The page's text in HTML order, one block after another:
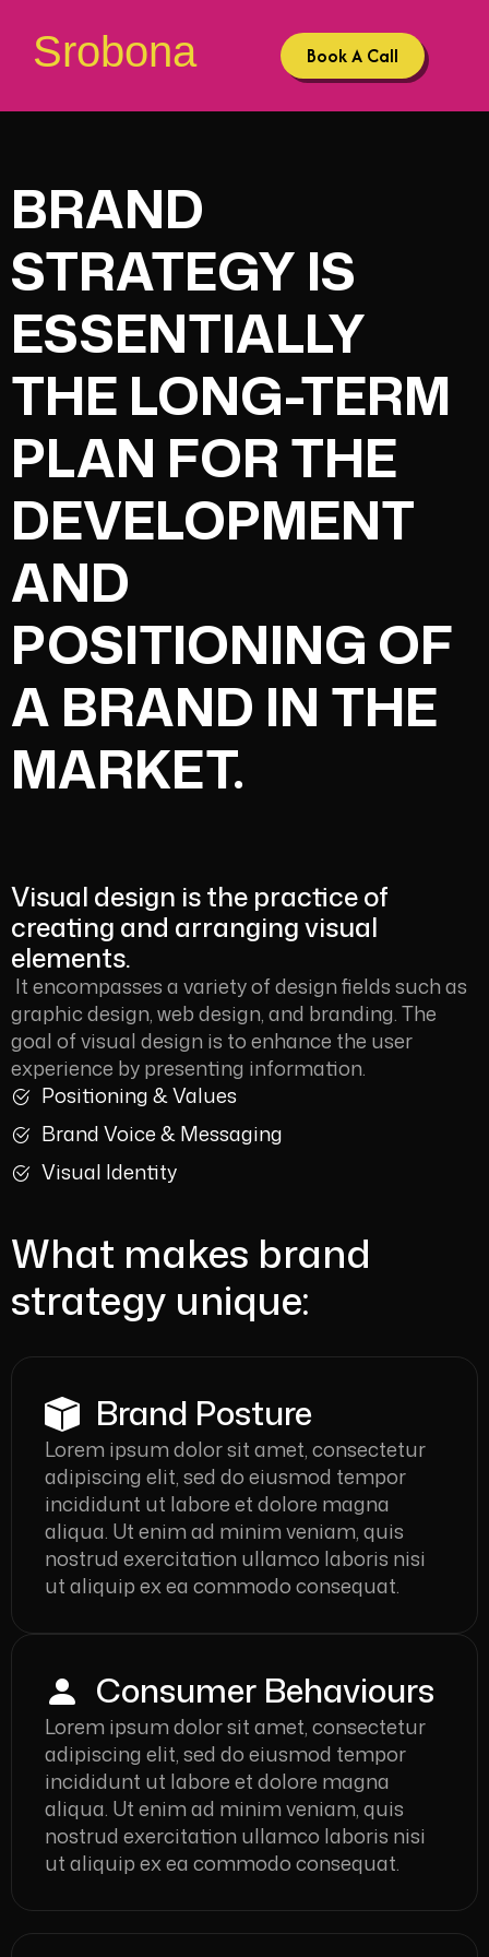
Srobona Book A Call
BRAND
STRATEGY IS
ESSENTIALLY
THE LONG-TERM
PLAN FOR THE
DEVELOPMENT
AND
POSITIONING OF
A BRAND IN THE
MARKET.
Visual design is the practice of
creating and arranging visual
elements.
It encompasses a variety of design fields such as
graphic design, web design, and branding. The
goal of visual design is to enhance the user
experience by presenting information.
Positioning & Values
Brand Voice & Messaging
Visual Identity
What makes brand
strategy unique:
Brand Posture
Lorem ipsum dolor sit amet, consectetur
adipiscing elit, sed do eiusmod tempor
incididunt ut labore et dolore magna
aliqua. Ut enim ad minim veniam, quis
nostrud exercitation ullamco laboris nisi
ut aliquip ex ea commodo consequat.
Consumer Behaviours
Lorem ipsum dolor sit amet, consectetur
adipiscing elit, sed do eiusmod tempor
incididunt ut labore et dolore magna
aliqua. Ut enim ad minim veniam, quis
nostrud exercitation ullamco laboris nisi
ut aliquip ex ea commodo consequat.